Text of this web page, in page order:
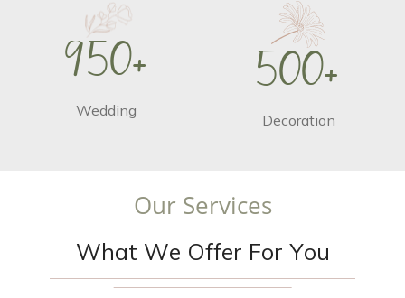
950+
Wedding
500+
Decoration
Our Services
What We Offer For You